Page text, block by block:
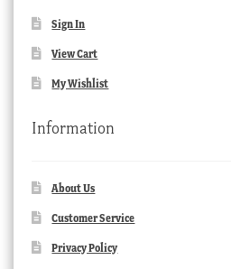
Sign In
View Cart
My Wishlist
Information
About Us
Customer Service
Privacy Policy